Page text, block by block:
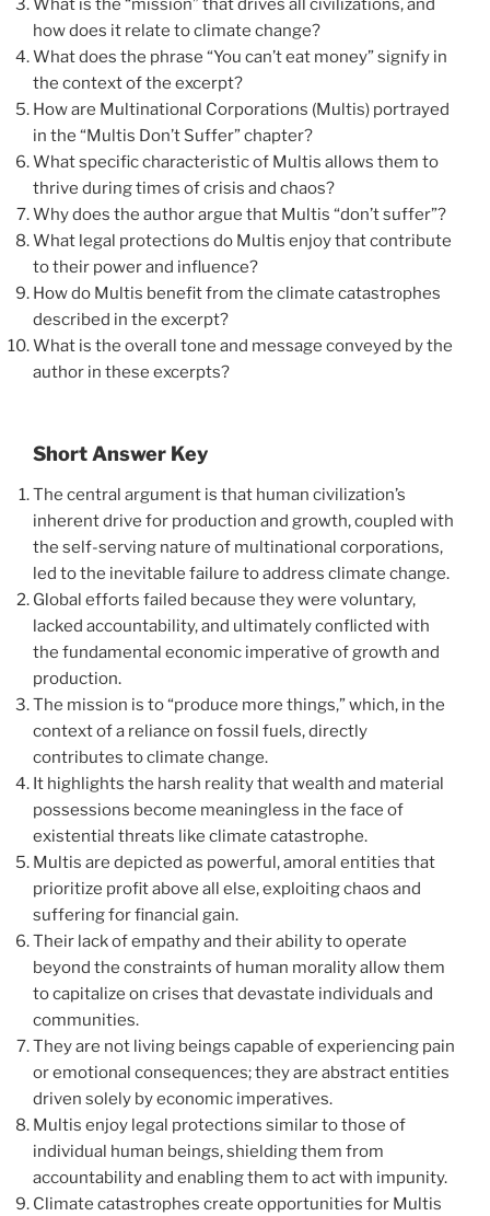
What is the “mission” that drives all civilizations, and
how does it relate to climate change?
What does the phrase “You can’t eat money” signify in
the context of the excerpt?
How are Multinational Corporations (Multis) portrayed
in the “Multis Don’t Suffer” chapter?
What specific characteristic of Multis allows them to
thrive during times of crisis and chaos?
Why does the author argue that Multis “don’t suffer”?
What legal protections do Multis enjoy that contribute
to their power and influence?
How do Multis benefit from the climate catastrophes
described in the excerpt?
What is the overall tone and message conveyed by the
author in these excerpts?
Short Answer Key
The central argument is that human civilization’s
inherent drive for production and growth, coupled with
the self-serving nature of multinational corporations,
led to the inevitable failure to address climate change.
Global efforts failed because they were voluntary,
lacked accountability, and ultimately conflicted with
the fundamental economic imperative of growth and
production.
The mission is to “produce more things,” which, in the
context of a reliance on fossil fuels, directly
contributes to climate change.
It highlights the harsh reality that wealth and material
possessions become meaningless in the face of
existential threats like climate catastrophe.
Multis are depicted as powerful, amoral entities that
prioritize profit above all else, exploiting chaos and
suffering for financial gain.
Their lack of empathy and their ability to operate
beyond the constraints of human morality allow them
to capitalize on crises that devastate individuals and
communities.
They are not living beings capable of experiencing pain
or emotional consequences; they are abstract entities
driven solely by economic imperatives.
Multis enjoy legal protections similar to those of
individual human beings, shielding them from
accountability and enabling them to act with impunity.
Climate catastrophes create opportunities for Multis